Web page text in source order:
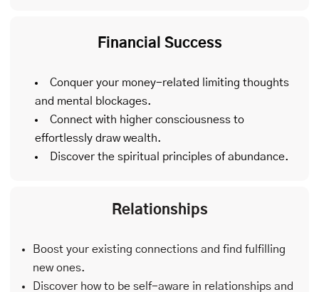
Financial Success
Conquer your money-related limiting thoughts
and mental blockages.
Connect with higher consciousness to
effortlessly draw wealth.
Discover the spiritual principles of abundance.
Relationships
Boost your existing connections and find fulfilling
new ones.
Discover how to be self-aware in relationships and